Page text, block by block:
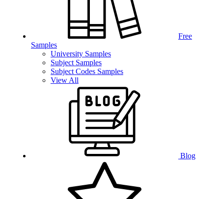
Free
Samples
University Samples
Subject Samples
Subject Codes Samples
View All
Blog